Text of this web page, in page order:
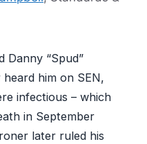
Danny “Spud”
him on SEN,
infectious – which
in September
later ruled his